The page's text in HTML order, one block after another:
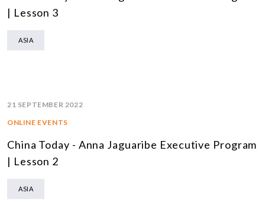
| Lesson 3
ASIA
21 SEPTEMBER 2022
ONLINE EVENTS
China Today - Anna Jaguaribe Executive Program
| Lesson 2
ASIA